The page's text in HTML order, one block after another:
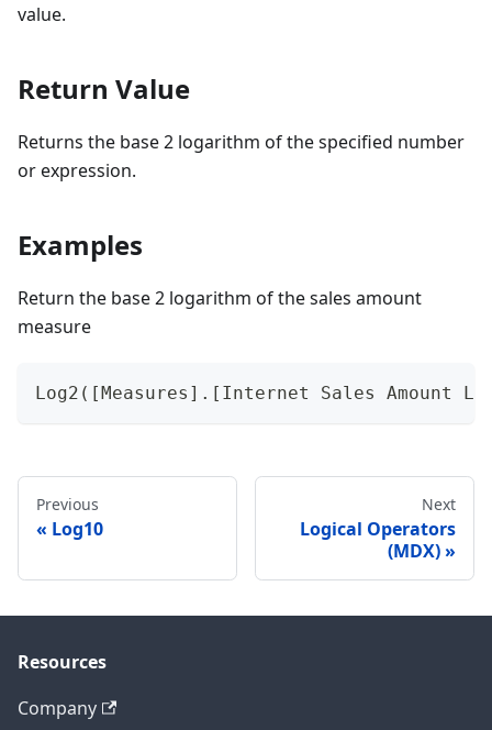
value.
Return Value
Returns the base 2 logarithm of the specified number
or expression.
Examples
Return the base 2 logarithm of the sales amount
measure
Log2([Measures].[Internet Sales Amount
Previous
Log10
Next
Logical Operators
(MDX)
Resources
Company